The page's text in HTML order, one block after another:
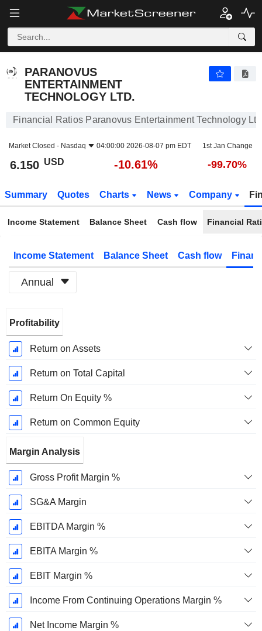
PARANOVUS
ENTERTAINMENT
TECHNOLOGY LTD.
Financial Ratios Paranovus Entertainment Technology
Market Closed - Nasdaq 04:00:00 2026-08-07 pm EDT 1st Jan Change
6.150 USD -10.61% -99.70%
Summary Quotes Charts News Company
Income Statement Balance Sheet Cash flow Financial
Income Statement Balance Sheet Cash flow
Annual
Period:
March
Profitability
Return on Assets
Return on Total Capital
Return On Equity %
Return on Common Equity
Margin Analysis
Gross Profit Margin %
SG&A Margin
EBITDA Margin %
EBITA Margin %
EBIT Margin %
Income From Continuing Operations Margin %
Net Income Margin %